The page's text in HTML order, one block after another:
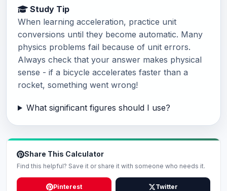
Study Tip
When learning acceleration, practice unit
conversions until they become automatic. Many
physics problems fail because of unit errors.
Always check that your answer makes physical
sense - if a bicycle accelerates faster than a
rocket, something went wrong!
What significant figures should I use?
Share This Calculator
Find this helpful? Save it or share it with someone who needs it.
Pinterest Twitter